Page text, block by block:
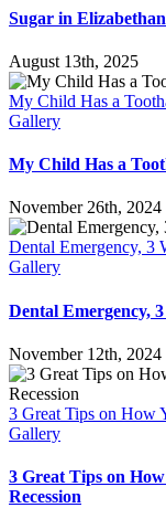
Sugar in
August 13th, 2025
My Child Has a
Gallery
My Child Has a
November 26th, 2024
Dental Emergency, 3
Gallery
Dental Emergency,
November 12th, 2024
3 Great Tips on How
Gallery
3 Great Tips on
Recession